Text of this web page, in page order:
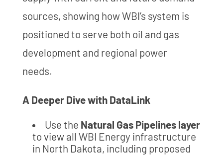
sources, showing how WBI’s system is
positioned to serve both oil and gas
development and regional power
needs.
A Deeper Dive with DataLink
Use the Natural Gas Pipelines layer
to view all WBI Energy infrastructure
in North Dakota, including proposed